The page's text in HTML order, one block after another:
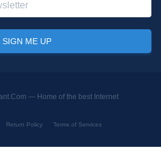
— Home of the best Internet
Return Policy Terms of Services